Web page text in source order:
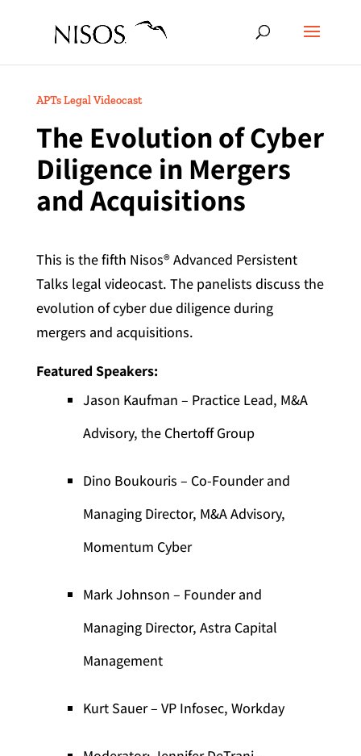
APTs Legal Videocast
The Evolution of Cyber
Diligence in Mergers
and Acquisitions
This is the fifth Nisos® Advanced Persistent
Talks legal videocast. The panelists discuss the
evolution of cyber due diligence during
mergers and acquisitions.
Featured Speakers:
Jason Kaufman – Practice Lead, M&A
Advisory, the Chertoff Group
Dino Boukouris – Co-Founder and
Managing Director, M&A Advisory,
Momentum Cyber
Mark Johnson – Founder and
Managing Director, Astra Capital
Management
Kurt Sauer – VP Infosec, Workday